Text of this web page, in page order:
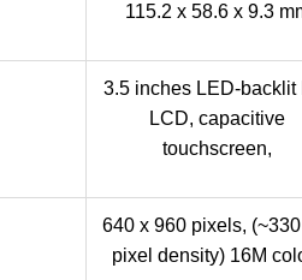
115.2 x 58.6 x 9.3
3.5 inches LED-backlit
LCD, capacitive
touchscreen,
640 x 960 pixels,
pixel density) 16M